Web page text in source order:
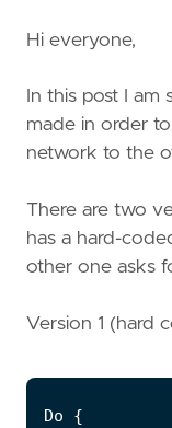
Hi everyone,
In this post I am
made in order
network to the
There are two
has a hard-
other one asks
Version 1 (hard
Do {